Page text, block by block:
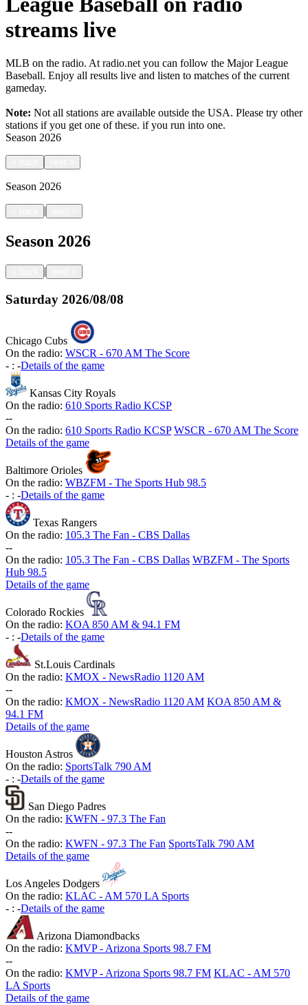
streams live
MLB on the radio. At radio.net you can follow the Major League
Baseball. Enjoy all results live and listen to matches of the current
gameday.
Note: Not all stations are available outside the USA. Please try other
stations if you get one of these. if you run into one.
Season 2026
Season 2026
|
Season 2026
|
Saturday 2026/08/08
Chicago Cubs
On the radio: WSCR - 670 AM The Score
- : -Details of the game
Kansas City Royals
On the radio: 610 Sports Radio KCSP
--
On the radio: 610 Sports Radio KCSP WSCR - 670 AM The Score
Details of the game
Baltimore Orioles
On the radio: WBZFM - The Sports Hub 98.5
- : -Details of the game
Texas Rangers
On the radio: 105.3 The Fan - CBS Dallas
--
On the radio: 105.3 The Fan - CBS Dallas WBZFM - The Sports
Hub 98.5
Details of the game
Colorado Rockies
On the radio: KOA 850 AM & 94.1 FM
- : -Details of the game
St.Louis Cardinals
On the radio: KMOX - NewsRadio 1120 AM
--
On the radio: KMOX - NewsRadio 1120 AM KOA 850 AM &
94.1 FM
Details of the game
Houston Astros
On the radio: SportsTalk 790 AM
- : -Details of the game
San Diego Padres
On the radio: KWFN - 97.3 The Fan
--
On the radio: KWFN - 97.3 The Fan SportsTalk 790 AM
Details of the game
Los Angeles Dodgers
On the radio: KLAC - AM 570 LA Sports
- : -Details of the game
Arizona Diamondbacks
On the radio: KMVP - Arizona Sports 98.7 FM
--
On the radio: KMVP - Arizona Sports 98.7 FM KLAC - AM 570
LA Sports
Details of the game